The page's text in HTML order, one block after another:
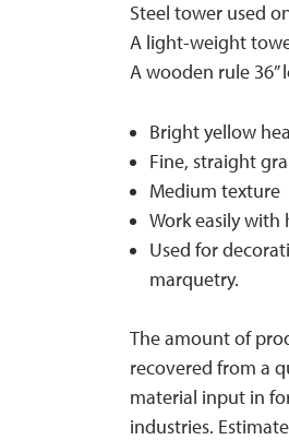
Steel tower used
A light-weight
A wooden rule 36”
Bright yellow
Fine, straight
Medium texture
Work easily
Used for
marquetry.
The amount of
recovered from a
material input in
industries.